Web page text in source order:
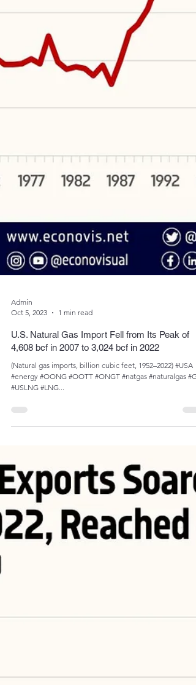
Admin
U.S. Natural Gas Import Fell from Its Peak of
4,608 bcf in 2007 to 3,024 bcf in 2022
(Natural gas imports, billion cubic feet, 1952­­–2022) #USA